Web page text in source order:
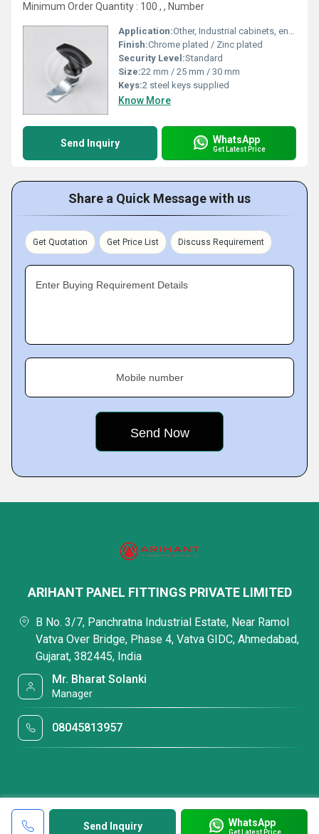
Minimum Order Quantity : 100 , , Number
Application:Other, Industrial cabinets, enclosures, electrical panels
Finish:Chrome plated / Zinc plated
Security Level:Standard
Size:22 mm / 25 mm / 30 mm
Keys:2 steel keys supplied
Know More
Send Inquiry WhatsApp
Get Latest Price
Share a Quick Message with us
Get Quotation Get Price List Discuss Requirement
Enter Buying Requirement Details
Mobile number
Send Inquiry WhatsApp
Get Latest Price
ARIHANT PANEL FITTINGS PRIVATE LIMITED
B No. 3/7, Panchratna Industrial Estate, Near Ramol
Vatva Over Bridge, Phase 4, Vatva GIDC, Ahmedabad,
Gujarat, 382445, India
Mr. Bharat Solanki
Manager
08045813957